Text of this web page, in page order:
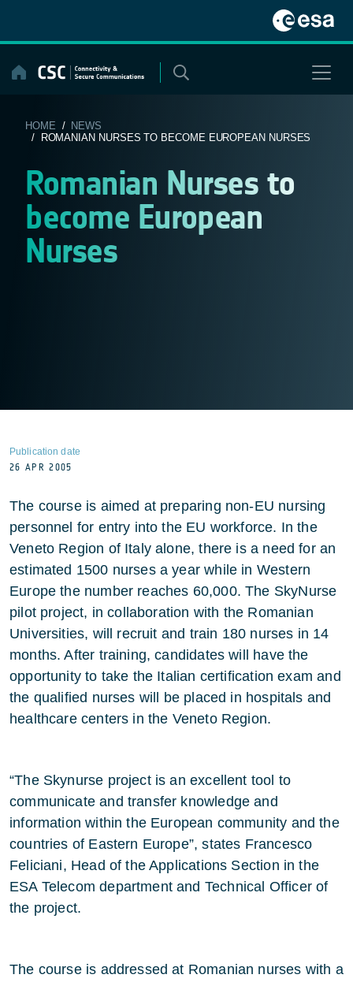
content
HOME / NEWS
/ ROMANIAN NURSES TO BECOME EUROPEAN NURSES
Romanian Nurses to
become European
Nurses
Publication date
26 APR 2005
The course is aimed at preparing non-EU nursing
personnel for entry into the EU workforce. In the
Veneto Region of Italy alone, there is a need for an
estimated 1500 nurses a year while in Western
Europe the number reaches 60,000. The SkyNurse
pilot project, in collaboration with the Romanian
Universities, will recruit and train 180 nurses in 14
months. After training, candidates will have the
opportunity to take the Italian certification exam and
the qualified nurses will be placed in hospitals and
healthcare centers in the Veneto Region.
“The Skynurse project is an excellent tool to
communicate and transfer knowledge and
information within the European community and the
countries of Eastern Europe”, states Francesco
Feliciani, Head of the Applications Section in the
ESA Telecom department and Technical Officer of
the project.
The course is addressed at Romanian nurses with a